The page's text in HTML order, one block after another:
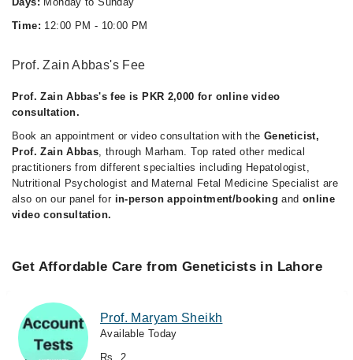
Time: 12:00 PM - 10:00 PM
Prof. Zain Abbas's Fee
Prof. Zain Abbas's fee is PKR 2,000 for online video
consultation.
Book an appointment or video consultation with the Geneticist,
Prof. Zain Abbas, through Marham. Top rated other medical
practitioners from different specialties including Hepatologist,
Nutritional Psychologist and Maternal Fetal Medicine Specialist are
also on our panel for in-person appointment/booking and online
video consultation.
Get Affordable Care from Geneticists in Lahore
Prof. Maryam Sheikh
Available Today
Rs. 2